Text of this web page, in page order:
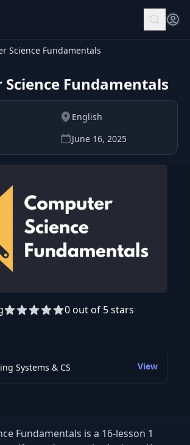
Science Fundamentals
Fundamentals
English
June 16, 2025
0 out of 5 stars
Systems & CS View
Fundamentals is a 16-lesson 1